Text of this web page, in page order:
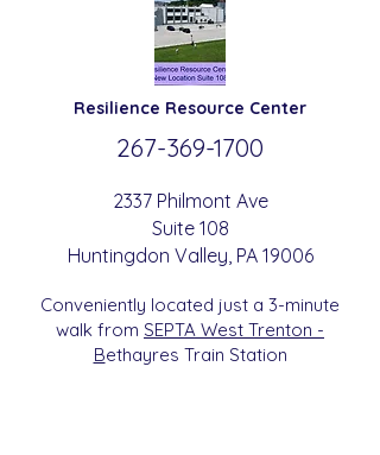
Resilience Resource Center
267-369-1700
2337 Philmont Ave
Suite 108
Huntingdon Valley , PA 19006
Conveniently located just a 3-minute
walk from SEPTA West Trenton -
Bethayres Train Station